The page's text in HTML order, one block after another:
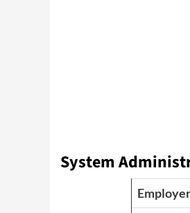
System
Employer